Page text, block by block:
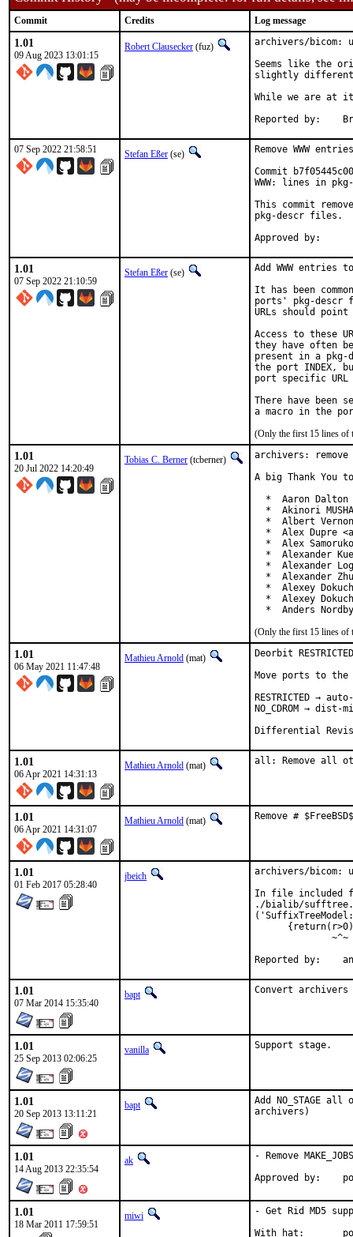
Commit Credits Log message
1.01
09 Aug 2023 13:01:15
Robert Clausecker (fuz)
archivers/bicom:
Seems like the
slightly different
While we are at
07 Sep 2022 21:58:51 Stefan Eßer (se)
Remove WWW
Commit
WWW: lines in
This commit
pkg-descr files.
1.01
07 Sep 2022 21:10:59
Stefan Eßer (se)
Add WWW entries
It has been
ports' pkg-descr
URLs should
Access to these
they have often
present in a
the port INDEX,
port specific
There have been
(Only the first 15 lines of
1.01
20 Jul 2022 14:20:49
Tobias C. Berner (tcberner)
archivers:
A big Thank
*  Aaron Dalton
*  Akinori
*  Albert
*  Alex Dupre
*  Alex
*  Alexander
*  Alexander
*  Alexander
*  Alexey
*  Alexey
*  Anders
(Only the first 15 lines of
1.01
06 May 2021 11:47:48
Mathieu Arnold (mat)
Deorbit
Move ports to the
RESTRICTED →
NO_CDROM →
Differential
1.01
06 Apr 2021 14:31:13
Mathieu Arnold (mat) all: Remove all
1.01
06 Apr 2021 14:31:07
Mathieu Arnold (mat) Remove #
1.01
01 Feb 2017 05:28:40
jbeich
archivers/bicom:
In file included
./bialib/
              ~^~
1.01
07 Mar 2014 15:35:40
bapt Convert archivers
1.01
25 Sep 2013 02:06:25
vanilla Support stage.
1.01
20 Sep 2013 13:11:21
bapt
Add NO_STAGE
archivers)
1.01
14 Aug 2013 22:35:54
ak
- Remove
1.01
18 Mar 2011 17:59:51
miwi
- Get Rid MD5
With hat: